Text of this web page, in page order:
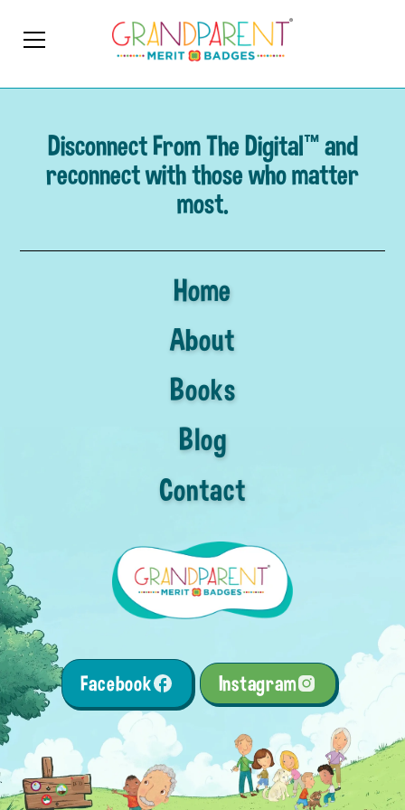
Disconnect From The Digital™ and
reconnect with those who matter
most.
Home
About
Books
Blog
Contact
Facebook Instagram